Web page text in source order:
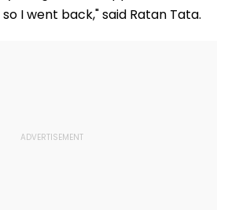
I went back," said Ratan Tata.